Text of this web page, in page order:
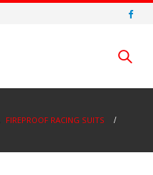
FIREPROOF RACING SUITS